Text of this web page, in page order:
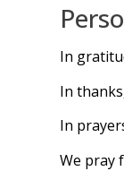
In
In
In
We pray